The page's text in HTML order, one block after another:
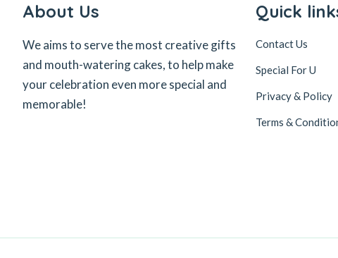
About Us
We aims to serve the most creative gifts
and mouth-watering cakes, to help make
your celebration even more special and
memorable!
Quick
Contact Us
Special For U
Privacy & Policy
Terms &